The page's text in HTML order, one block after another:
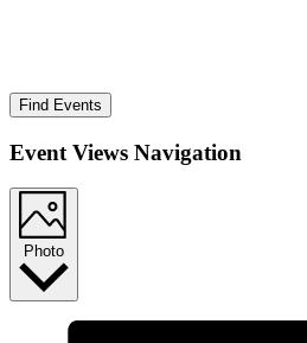
Find Events
Event Views Navigation
Photo